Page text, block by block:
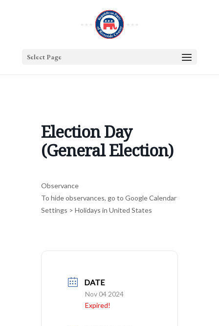
Select Page
Election Day
(General Election)
Observance
To hide observances, go to Google Calendar
Settings > Holidays in United States
DATE
Nov 04 2024
Expired!